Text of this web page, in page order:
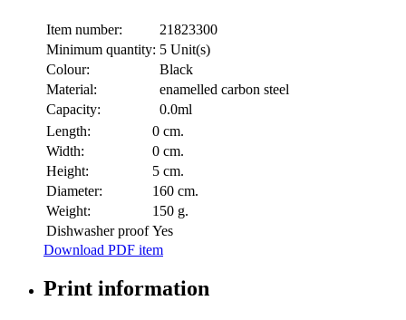
Item number:
21823300
Minimum quantity: 5 Unit(s)
Colour:
Black
Material:
enamelled carbon steel
Capacity:
0.0ml
Length:
0 cm.
Width:
0 cm.
Height:
5 cm.
Diameter:
160 cm.
Weight:
150 g.
Dishwasher proof Yes
Download PDF item
Print information